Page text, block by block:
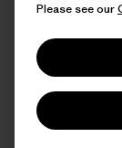
Please see our